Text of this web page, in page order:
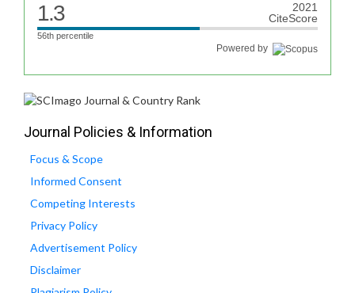
1.3
2021
CiteScore
56th percentile
Powered by
Journal Policies & Information
Focus & Scope
Informed Consent
Competing Interests
Privacy Policy
Advertisement Policy
Disclaimer